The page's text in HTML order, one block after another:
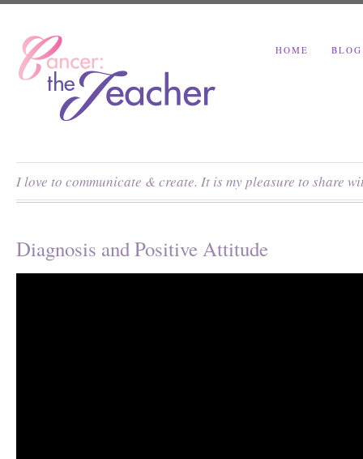
HOME BLOG
I love to communicate & create. It is my pleasure to share
Diagnosis and Positive Attitude